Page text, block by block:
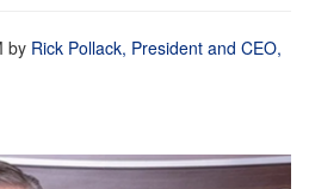
by Rick Pollack, President and CEO,